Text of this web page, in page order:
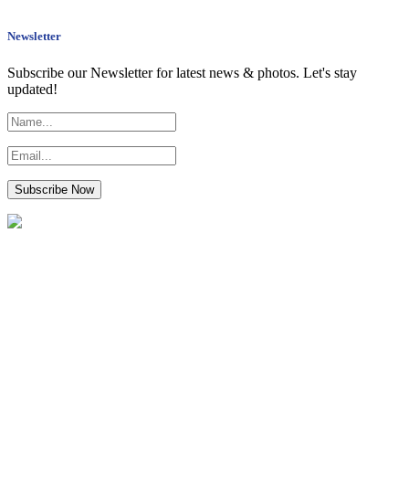
Newsletter
Subscribe our Newsletter for latest news & photos. Let's stay
updated!